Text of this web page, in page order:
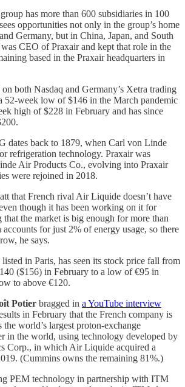
has more than 600 subsidiaries in 100
opportunities not only in the group’s home
Germany, but in China, Japan, and South
CEO of Praxair and kept that role in the
based in the Praxair headquarters in
both Nasdaq and Germany’s Xetra trading
52-week low of $146 in the March pandemic
high of $228 in February and has since
dates back to 1879, when Carl von Linde
refrigeration technology. Praxair was
Air Products Co., evolving into Praxair
were rejoined in 2018.
that French rival Air Liquide doesn’t have
though it has been working on it for
the market is big enough for more than
for just 2% of energy usage, so there
he says.
in Paris, has seen its stock price fall from
($156) in February to a low of €95 in
to above €120.
Potier bragged in a YouTube interview
in February that the French company is
world’s largest proton-exchange
in the world, using technology developed by
Corp., in which Air Liquide acquired a
(Cummins owns the remaining 81%.)
PEM technology in partnership with ITM